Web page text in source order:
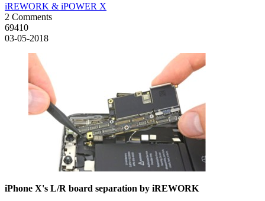
iREWORK & iPOWER X
2 Comments
69410
03-05-2018
iPhone X's L/R board separation by iREWORK